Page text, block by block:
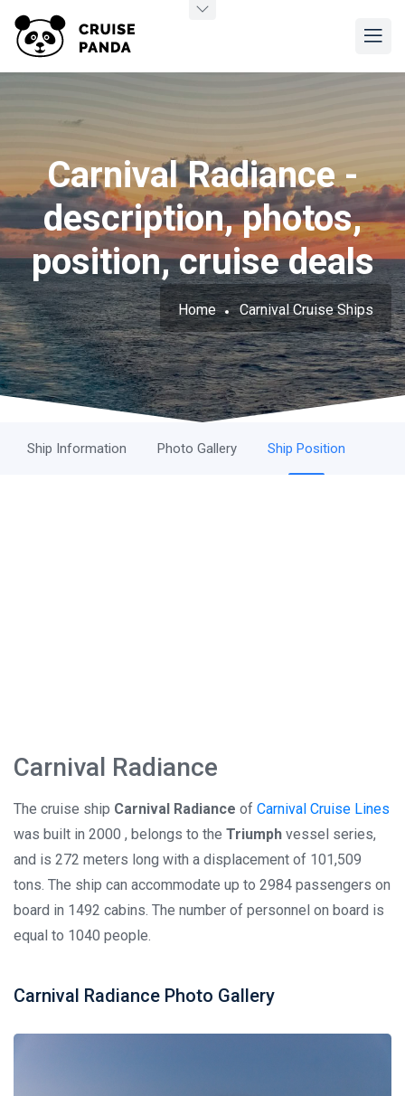
Carnival Radiance -
description, photos,
position, cruise deals
Home Carnival Cruise Ships
Ship Information Photo Gallery Ship Position
Carnival Radiance
The cruise ship Carnival Radiance of Carnival Cruise Lines
was built in 2000 , belongs to the Triumph vessel series,
and is 272 meters long with a displacement of 101,509
tons. The ship can accommodate up to 2984 passengers on
board in 1492 cabins. The number of personnel on board is
equal to 1040 people.
Carnival Radiance Photo Gallery